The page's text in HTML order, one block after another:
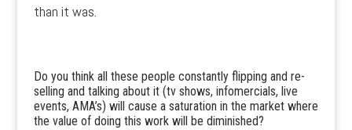
than it was.
Do you think all these people constantly flipping and re-
selling and talking about it (tv shows, infomercials, live
events, AMA’s) will cause a saturation in the market where
the value of doing this work will be diminished?